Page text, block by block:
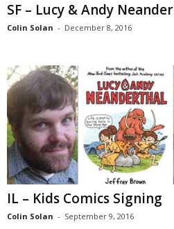
SF – Lucy & Andy
Colin Solan - December 8, 2016
IL – Kids Comics Signing
Colin Solan - September 9, 2016